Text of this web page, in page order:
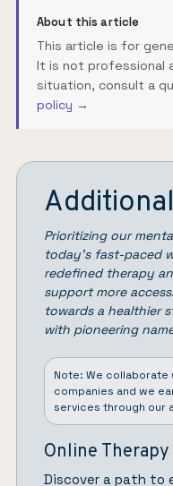
About this article
This article is for
It is not professional
situation, consult a
policy →
Prioritizing our
today’s fast-paced
redefined therapy
support more
towards a healthier
with pioneering
Note: We
companies and we
services through our
Online Therapy
Discover a path to